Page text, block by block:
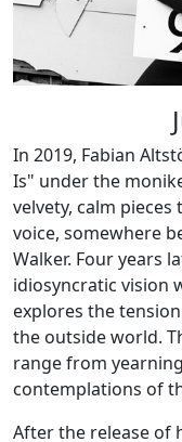
In 2019, Fabian
Is" under the
velvety, calm
voice, somewhere
Walker. Four years
idiosyncratic vision
explores the
the outside world.
range from
contemplations of
After the release of